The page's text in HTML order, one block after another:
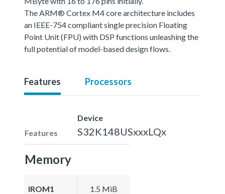
The ARM® Cortex M4 core architecture includes
an IEEE-754 compliant single precision Floating
Point Unit (FPU) with DSP functions unleashing the
full potential of model-based design flows.
Features Processors
Features
Device
S32K148USxxxLQx
Memory
IROM1 1.5 MiB